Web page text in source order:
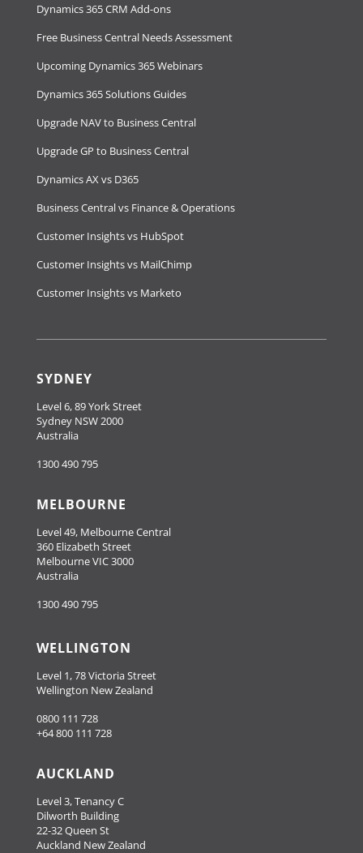
Dynamics 365 CRM Add-ons
Free Business Central Needs Assessment
Upcoming Dynamics 365 Webinars
Dynamics 365 Solutions Guides
Upgrade NAV to Business Central
Upgrade GP to Business Central
Dynamics AX vs D365
Business Central vs Finance & Operations
Customer Insights vs HubSpot
Customer Insights vs MailChimp
Customer Insights vs Marketo
SYDNEY
Level 6, 89 York Street
Sydney NSW 2000
Australia
1300 490 795
MELBOURNE
Level 49, Melbourne Central
360 Elizabeth Street
Melbourne VIC 3000
Australia
1300 490 795
WELLINGTON
Level 1, 78 Victoria Street
Wellington New Zealand
0800 111 728
+64 800 111 728
AUCKLAND
Level 3, Tenancy C
Dilworth Building
22-32 Queen St
Auckland New Zealand